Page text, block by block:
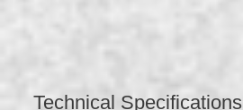
Technical Specifications